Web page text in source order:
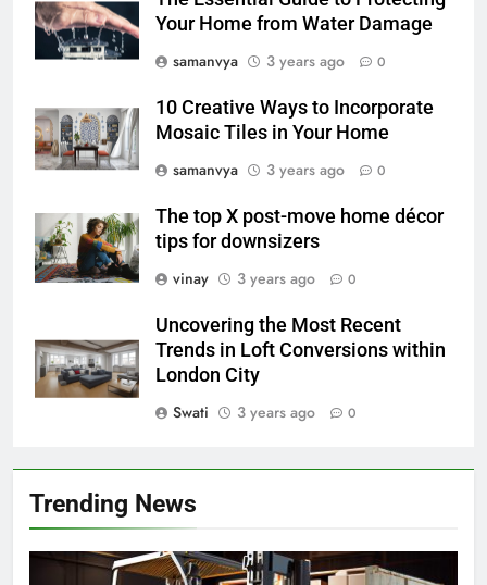
Your Home from Water Damage
samanvya
3 years ago 0
10 Creative Ways to Incorporate
Mosaic Tiles in Your Home
samanvya
3 years ago 0
The top X post-move home décor
tips for downsizers
vinay
3 years ago 0
Uncovering the Most Recent
Trends in Loft Conversions within
London City
Swati
3 years ago 0
Trending News